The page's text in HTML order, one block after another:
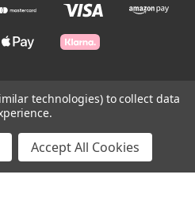
Craft All Day
technologies) to collect data
Accept All Cookies